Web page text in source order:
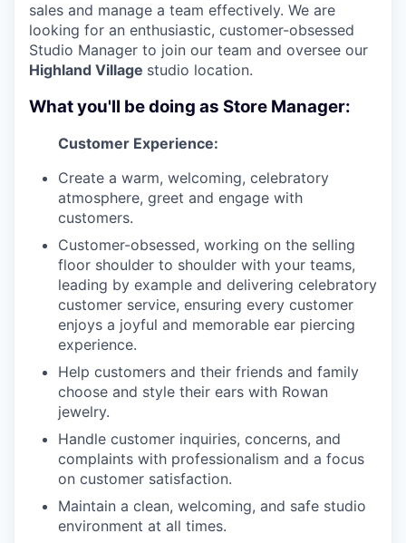
sales and manage a team effectively. We are
looking for an enthusiastic, customer-obsessed
Studio Manager to join our team and oversee our
Highland Village studio location.
What you'll be doing as Store Manager:
Customer Experience:
Create a warm, welcoming, celebratory
atmosphere, greet and engage with
customers.
Customer-obsessed, working on the selling
floor shoulder to shoulder with your teams,
leading by example and delivering celebratory
customer service, ensuring every customer
enjoys a joyful and memorable ear piercing
experience.
Help customers and their friends and family
choose and style their ears with Rowan
jewelry.
Handle customer inquiries, concerns, and
complaints with professionalism and a focus
on customer satisfaction.
Maintain a clean, welcoming, and safe studio
environment at all times.